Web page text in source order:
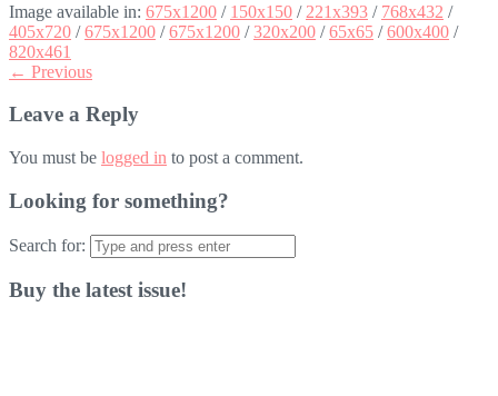
Image available in: 675x1200 / 150x150 / 221x393 / 768x432 /
405x720 /675x1200 /675x1200 /320x200 /65x65 /600x400 /
820x461
← Previous
Leave a Reply
You must be logged in to post a comment.
Looking for something?
Search for:
Buy the latest issue!